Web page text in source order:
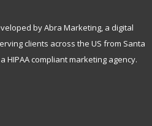
by Abra Marketing, a digital
clients across the US from Santa
HIPAA compliant marketing agency.